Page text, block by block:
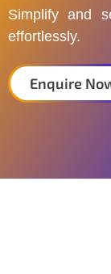
Simplify and
effortlessly.
Enquire